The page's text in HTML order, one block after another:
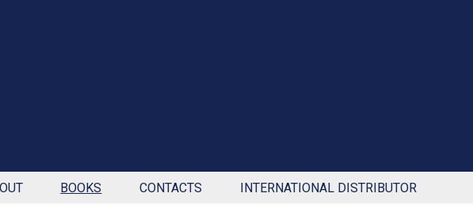
BOOKS CONTACTS INTERNATIONAL DISTRIBUTOR